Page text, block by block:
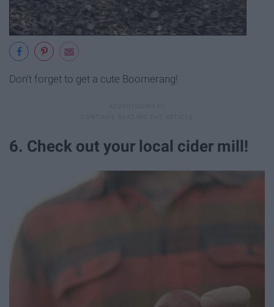
Don't forget to get a cute Boomerang!
6. Check out your local cider mill!